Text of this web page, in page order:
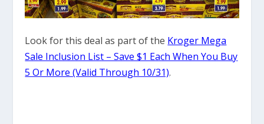
Look for this deal as part of the Kroger Mega
Sale Inclusion List – Save $1 Each When You Buy
5 Or More (Valid Through 10/31).